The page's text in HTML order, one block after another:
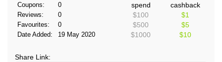
Coupons:
0
Reviews:
0
Favourites:
0
Date Added:
19 May 2020
spend
cashback
$100
$1
$500
$5
$1000
$10
Share Link: